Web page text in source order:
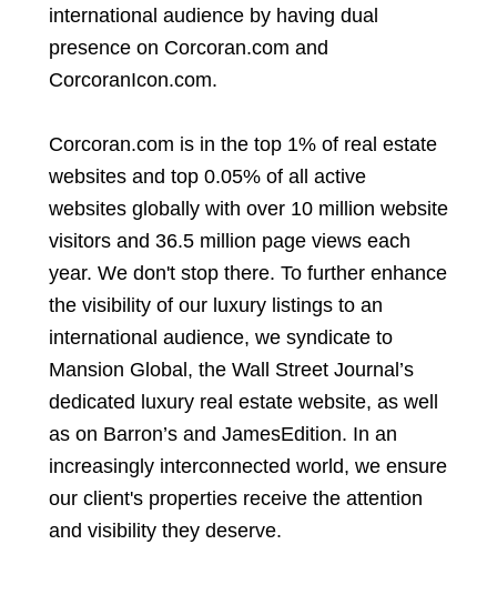
international audience by having dual
presence on Corcoran.com and
CorcoranIcon.com.
Corcoran.com is in the top 1% of real estate
websites and top 0.05% of all active
websites globally with over 10 million website
visitors and 36.5 million page views each
year. We don't stop there. To further enhance
the visibility of our luxury listings to an
international audience, we syndicate to
Mansion Global, the Wall Street Journal’s
dedicated luxury real estate website, as well
as on Barron’s and JamesEdition. In an
increasingly interconnected world, we ensure
our client's properties receive the attention
and visibility they deserve.